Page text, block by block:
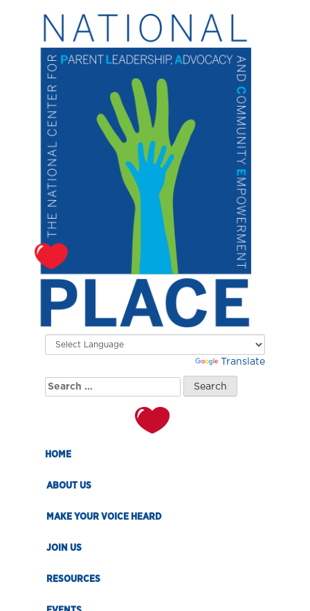
Translate
Search
for:
HOME
ABOUT US
MAKE YOUR VOICE HEARD
JOIN US
RESOURCES